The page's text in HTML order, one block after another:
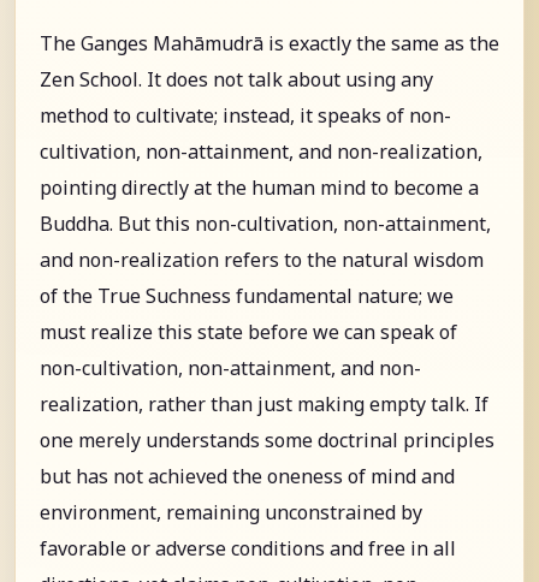
The Ganges Mahāmudrā is exactly the same as the
Zen School. It does not talk about using any
method to cultivate; instead, it speaks of non-
cultivation, non-attainment, and non-realization,
pointing directly at the human mind to become a
Buddha. But this non-cultivation, non-attainment,
and non-realization refers to the natural wisdom
of the True Suchness fundamental nature; we
must realize this state before we can speak of
non-cultivation, non-attainment, and non-
realization, rather than just making empty talk. If
one merely understands some doctrinal principles
but has not achieved the oneness of mind and
environment, remaining unconstrained by
favorable or adverse conditions and free in all